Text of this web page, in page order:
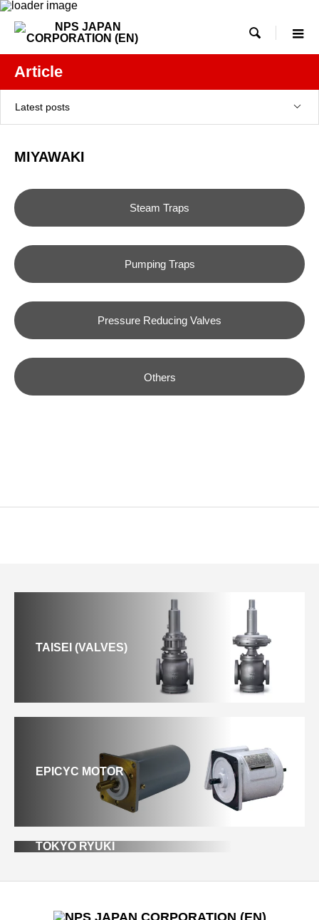

Article
Latest posts
MIYAWAKI
Steam Traps
Pumping Traps
Pressure Reducing Valves
Others
TAISEI (VALVES)
EPICYC MOTOR
TOKYO RYUKI